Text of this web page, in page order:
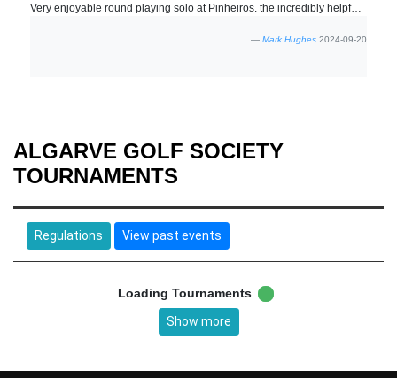
Very enjoyable round playing solo at Pinheiros. the incredibly helpful starter went ahead in a buggy to ask to earlier 4 balls of I could play through this resulted in a round of under 3 hours for 18 holes! Clubhouse is modern food and drink is reasonably priced and staff are very helpful and attentive. Pro shop is well stocked. Very good practice facilities located down the hill from the clubhouse. The course is made up of of 3 nines Corks, pines and olives. Played corks and pines - greens are slow, but receptive one or two were a little bobbly but generally ok. Fairways had one or two bare patches but perfectly acceptable given the continued dry conditions in the Algarve generally.
Mark Hughes 2024-09-20
ALGARVE GOLF SOCIETY
TOURNAMENTS
Regulations View past events
Loading Tournaments
Show more